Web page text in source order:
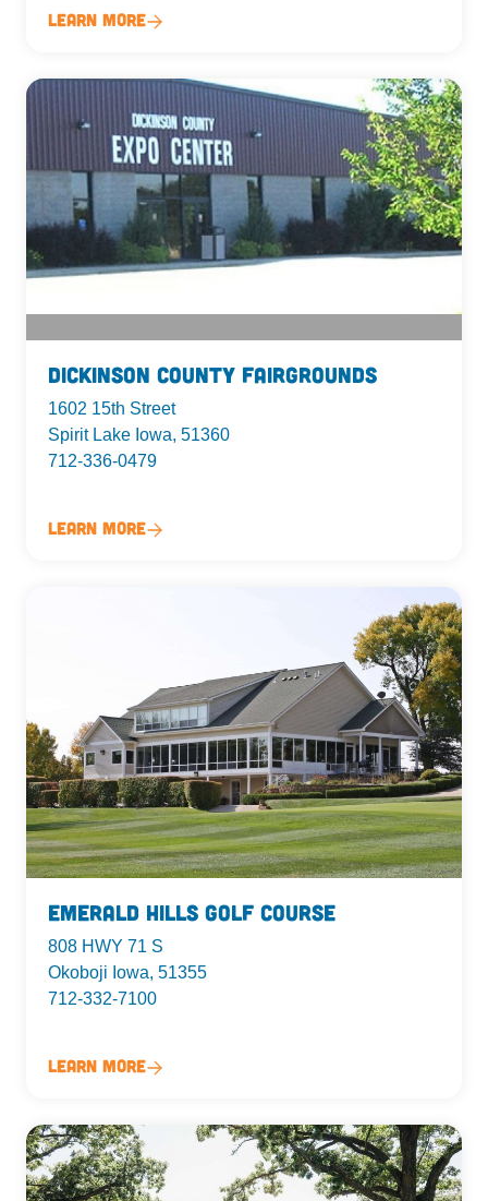
Learn More
Dickinson County Fairgrounds
1602 15th Street
Spirit Lake Iowa, 51360
712-336-0479
Learn More
Emerald Hills Golf Course
808 HWY 71 S
Okoboji Iowa, 51355
712-332-7100
Learn More